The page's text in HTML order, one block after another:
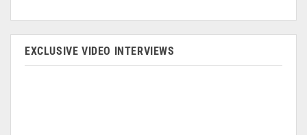
EXCLUSIVE VIDEO INTERVIEWS